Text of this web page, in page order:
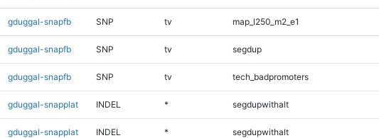
gduggal-snapfb SNP tv map_l250_m2_e1
gduggal-snapfb SNP tv segdup
gduggal-snapfb SNP tv tech_badpromoters
gduggal-snapplat INDEL * segdupwithalt
gduggal-snapplat INDEL * segdupwithalt